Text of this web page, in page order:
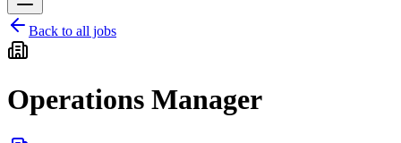
Back to all jobs
Operations Manager